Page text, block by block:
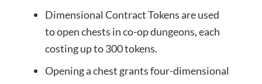
Dimensional Contract Tokens are used
to open chests in co-op dungeons, each
costing up to 300 tokens.
Opening a chest grants four-dimensional